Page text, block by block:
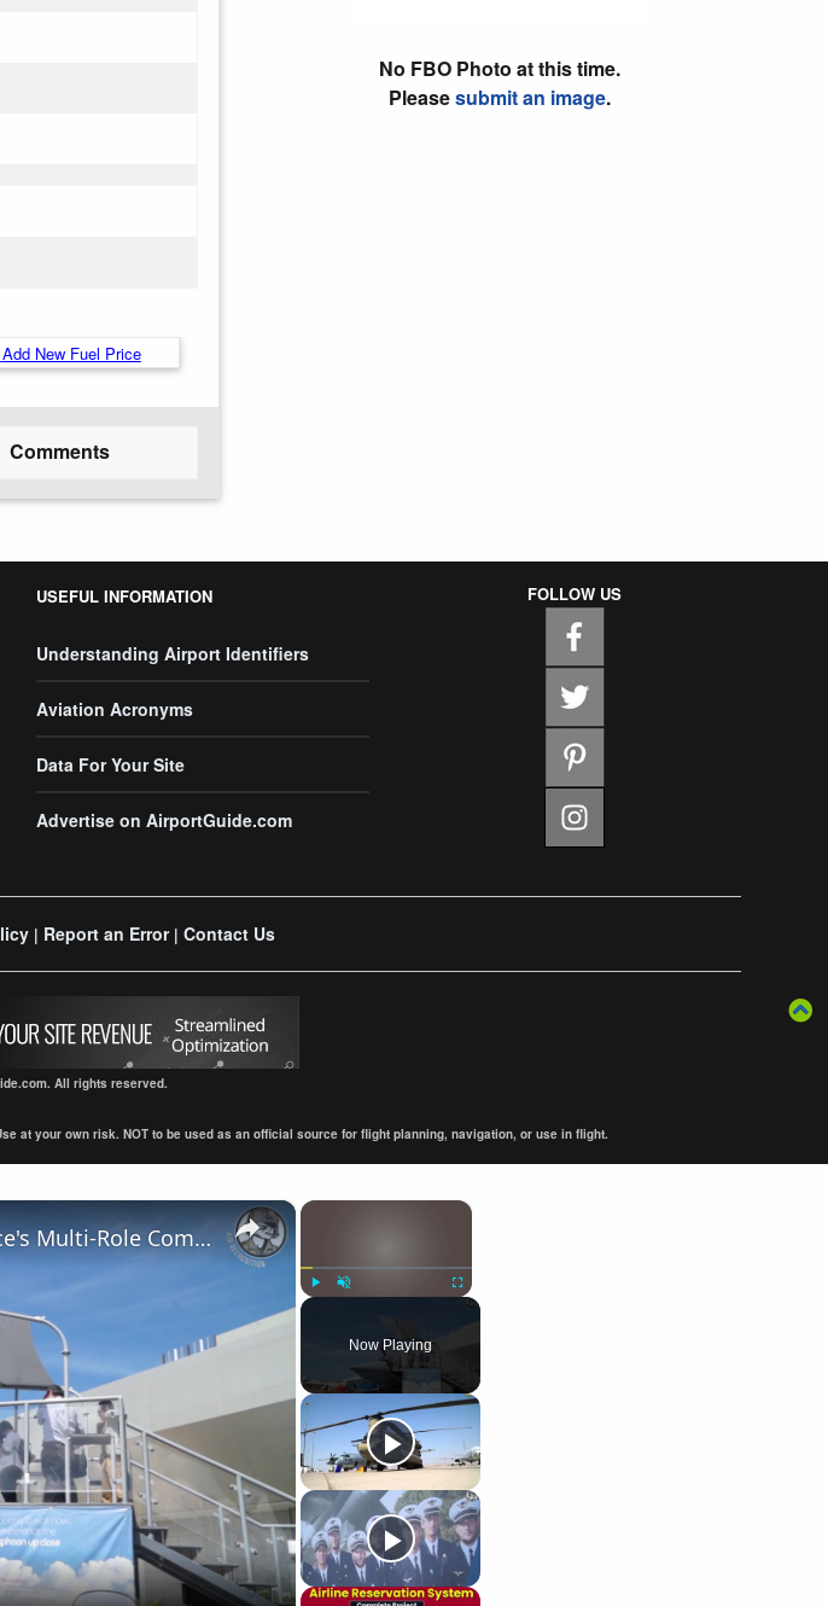
Add New Fuel Price
Comments
No FBO Photo at this time.
Pleasesubmit an image.
USEFUL INFORMATION
Understanding Airport Identifiers
Aviation Acronyms
Data For Your Site
Advertise on AirportGuide.com
FOLLOW US
| Report an Error| Contact Us
All rights reserved.
at your own risk. NOT to be used as an official source for flight planning, navigation, or use in flight.
×
Fullscreen
Now Playing
×
LIMA Day 4: Royal Malaysian Air Force's Multi-Role Combat Aircraft requirement